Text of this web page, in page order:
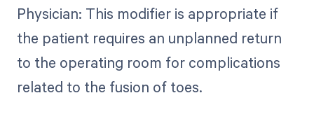
Physician: This modifier is appropriate if
the patient requires an unplanned return
to the operating room for complications
related to the fusion of toes.